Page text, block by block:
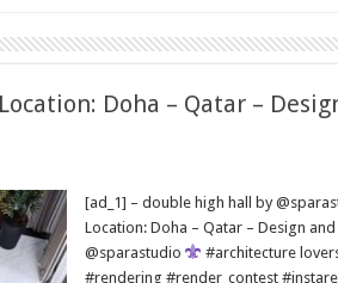
Doha – Qatar –
[ad_1] – double high hall by
Location: Doha – Qatar – Design
@sparastudio
#architecture
#rendering #render_contest